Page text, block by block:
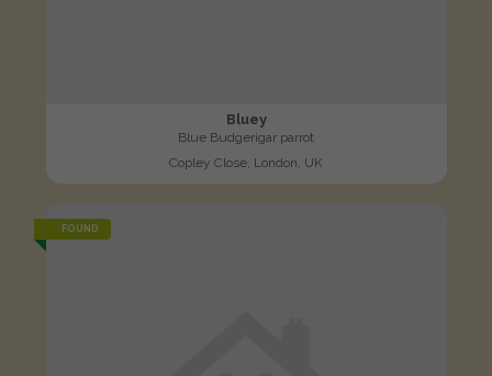
Bluey
Blue Budgerigar parrot
Copley Close, London, UK
FOUND